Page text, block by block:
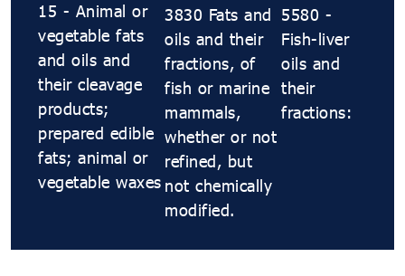
15 - Animal or
vegetable fats
and oils and
their cleavage
products;
prepared edible
fats; animal or
vegetable waxes
3830 Fats and
oils and their
fractions, of
fish or marine
mammals,
whether or not
refined, but
not chemically
modified.
5580 -
Fish-liver
oils and
their
fractions: